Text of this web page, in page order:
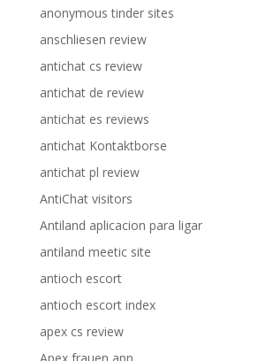
anonymous tinder sites
anschliesen review
antichat cs review
antichat de review
antichat es reviews
antichat Kontaktborse
antichat pl review
AntiChat visitors
Antiland aplicacion para ligar
antiland meetic site
antioch escort
antioch escort index
apex cs review